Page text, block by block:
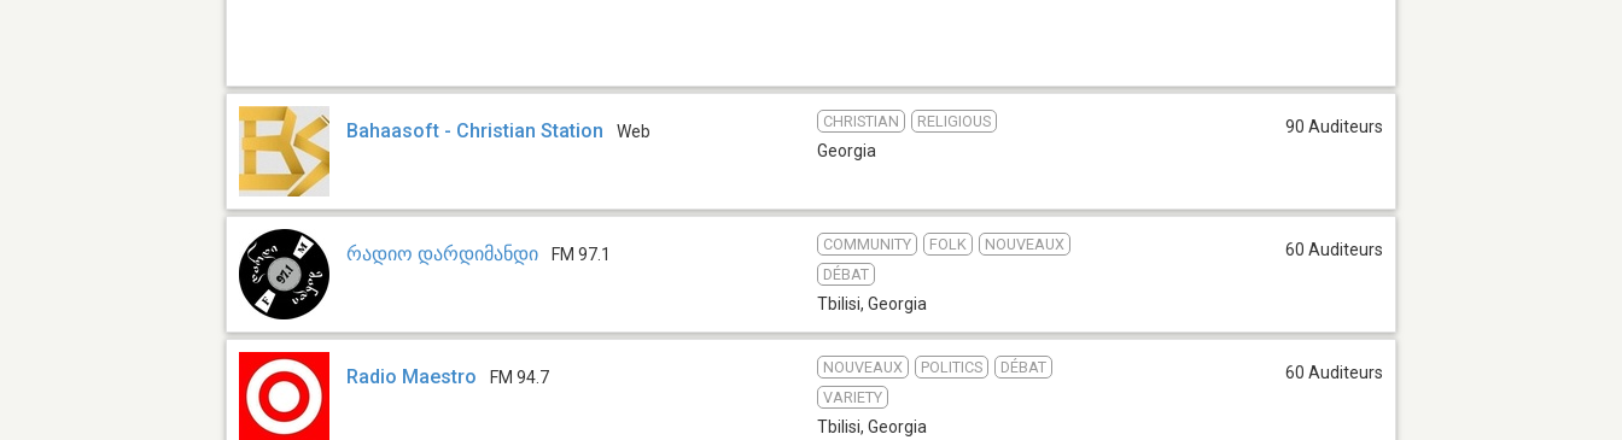
Bahaasoft - Christian Station Web
CHRISTIAN RELIGIOUS
Georgia
90 Auditeurs
რადიო დარდიმანდი FM 97.1
COMMUNITY FOLK
NOUVEAUX
DÉBAT
Tbilisi, Georgia
60 Auditeurs
Radio Maestro FM 94.7
NOUVEAUX POLITICS
DÉBAT
VARIETY
Tbilisi, Georgia
60 Auditeurs